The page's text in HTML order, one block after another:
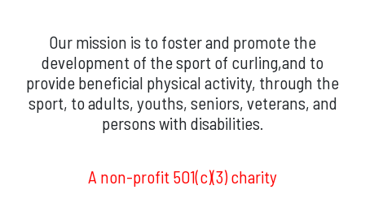
Our mission is to foster and promote the
development of the sport of curling,and to
provide beneficial physical activity, through the
sport, to adults, youths, seniors, veterans, and
persons with disabilities.
A non-profit 501(c)(3) charity